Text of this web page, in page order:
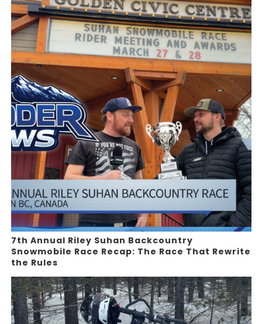
7th Annual Riley Suhan Backcountry
Snowmobile Race Recap: The Race That Rewrite
the Rules